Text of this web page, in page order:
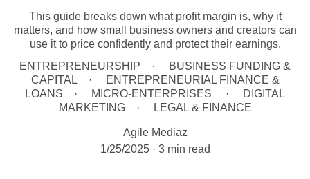
This guide breaks down what profit margin is, why it
matters, and how small business owners and creators can
use it to price confidently and protect their earnings.
ENTREPRENEURSHIP
BUSINESS FUNDING &
CAPITAL
ENTREPRENEURIAL FINANCE &
LOANS
MICRO-ENTERPRISES
DIGITAL
MARKETING
LEGAL & FINANCE
Agile Mediaz
1/25/2025
3 min read